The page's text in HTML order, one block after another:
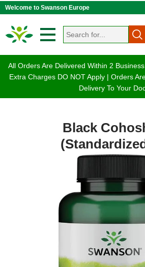
Welcome to Swanson Europe
All Orders Are Delivered Within 2
Extra Charges DO NOT Apply | Orders
Delivery To Your
Black